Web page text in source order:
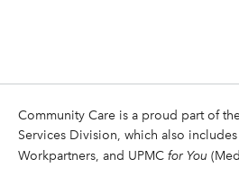
Community Care is a proud part of
Services Division, which also includes
Workpartners, and UPMC for You